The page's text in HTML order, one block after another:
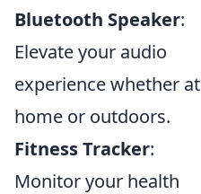
Bluetooth Speaker:
Elevate your audio
experience whether at
home or outdoors.
Fitness Tracker:
Monitor your health